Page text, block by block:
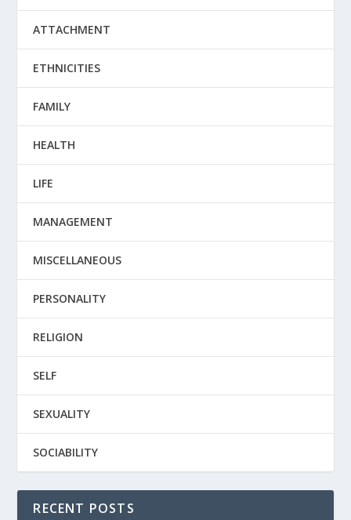
ATTACHMENT
ETHNICITIES
FAMILY
HEALTH
LIFE
MANAGEMENT
MISCELLANEOUS
PERSONALITY
RELIGION
SELF
SEXUALITY
SOCIABILITY
RECENT POSTS